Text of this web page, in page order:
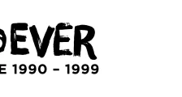
Ep 28: 1995 - Custard, Skunkhour, Big Heavy Stuff, Drop City
Welcome to Just Ace – a podcast about the 90s Australian Alternative Music Scene – whatever the hell that means. This week, we look at a bunch of […]